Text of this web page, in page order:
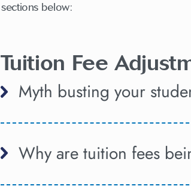
sections below:
Tuition Fee
Myth busting your
Why are tuition fees